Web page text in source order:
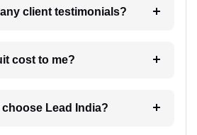
client testimonials?
much suit cost to me?
Lead India?